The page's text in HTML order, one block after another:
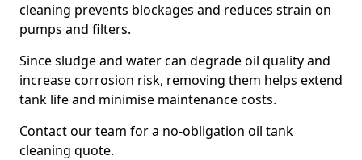
cleaning prevents blockages and reduces strain on
pumps and filters.
Since sludge and water can degrade oil quality and
increase corrosion risk, removing them helps extend
tank life and minimise maintenance costs.
Contact our team for a no-obligation oil tank
cleaning quote.